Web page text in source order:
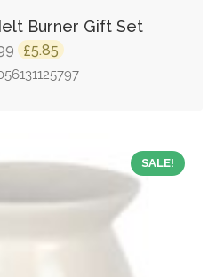
Burner Gift Set
Original
price
£5.85 Current
price
SALE!